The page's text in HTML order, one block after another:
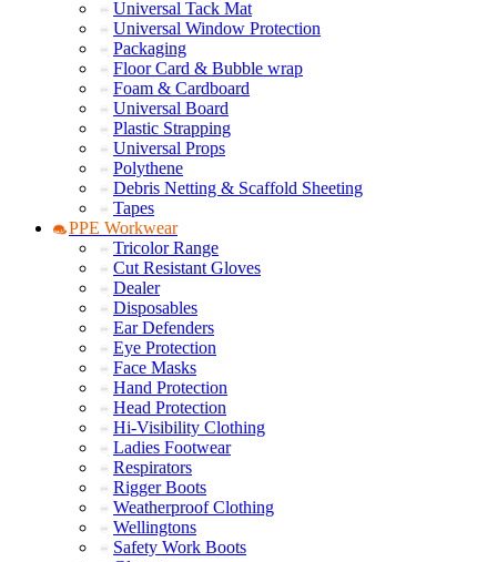
Universal Tack Mat
Universal Window Protection
Packaging
Floor Card & Bubble wrap
Foam & Cardboard
Universal Board
Plastic Strapping
Universal Props
Polythene
Debris Netting & Scaffold Sheeting
Tapes
PPE Workwear
Tricolor Range
Cut Resistant Gloves
Dealer
Disposables
Ear Defenders
Eye Protection
Face Masks
Hand Protection
Head Protection
Hi-Visibility Clothing
Ladies Footwear
Respirators
Rigger Boots
Weatherproof Clothing
Wellingtons
Safety Work Boots